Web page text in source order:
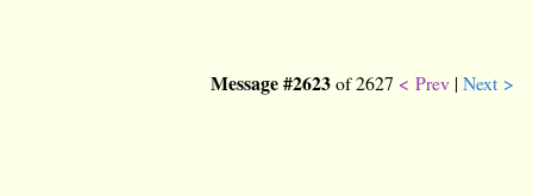
Message #2623of 2627 < Prev | Next >